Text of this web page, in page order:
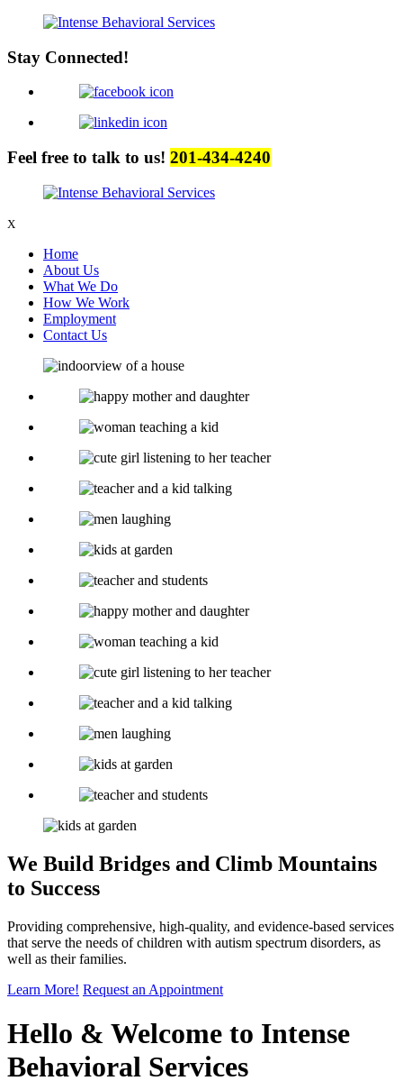
Stay Connected!
Feel free to talk to us! 201-434-4240
X
Home
About Us
What We Do
How We Work
Employment
Contact Us
We Build Bridges and Climb Mountains
to Success
Providing comprehensive, high-quality, and evidence-based services
that serve the needs of children with autism spectrum disorders, as
well as their families.
Learn More! Request an Appointment
Hello & Welcome to Intense
Behavioral Services